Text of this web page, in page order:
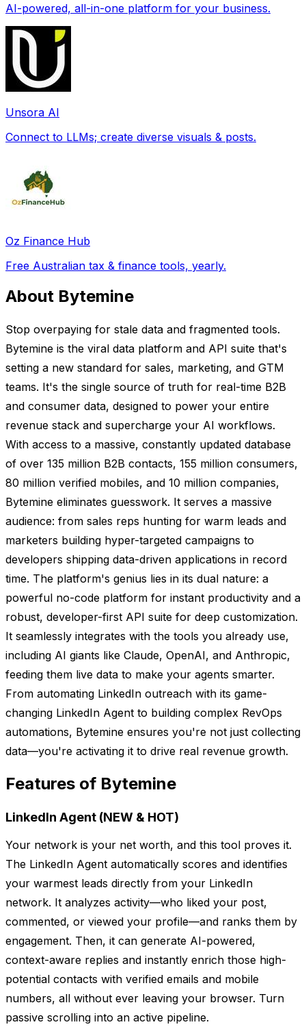
AI-powered, all-in-one platform for your business.
Unsora AI
Connect to LLMs; create diverse visuals & posts.
Oz Finance Hub
Free Australian tax & finance tools, yearly.
About Bytemine
Stop overpaying for stale data and fragmented tools.
Bytemine is the viral data platform and API suite that's
setting a new standard for sales, marketing, and GTM
teams. It's the single source of truth for real-time B2B
and consumer data, designed to power your entire
revenue stack and supercharge your AI workflows.
With access to a massive, constantly updated database
of over 135 million B2B contacts, 155 million consumers,
80 million verified mobiles, and 10 million companies,
Bytemine eliminates guesswork. It serves a massive
audience: from sales reps hunting for warm leads and
marketers building hyper-targeted campaigns to
developers shipping data-driven applications in record
time. The platform's genius lies in its dual nature: a
powerful no-code platform for instant productivity and a
robust, developer-first API suite for deep customization.
It seamlessly integrates with the tools you already use,
including AI giants like Claude, OpenAI, and Anthropic,
feeding them live data to make your agents smarter.
From automating LinkedIn outreach with its game-
changing LinkedIn Agent to building complex RevOps
automations, Bytemine ensures you're not just collecting
data—you're activating it to drive real revenue growth.
Features of Bytemine
LinkedIn Agent (NEW & HOT)
Your network is your net worth, and this tool proves it.
The LinkedIn Agent automatically scores and identifies
your warmest leads directly from your LinkedIn
network. It analyzes activity—who liked your post,
commented, or viewed your profile—and ranks them by
engagement. Then, it can generate AI-powered,
context-aware replies and instantly enrich those high-
potential contacts with verified emails and mobile
numbers, all without ever leaving your browser. Turn
passive scrolling into an active pipeline.